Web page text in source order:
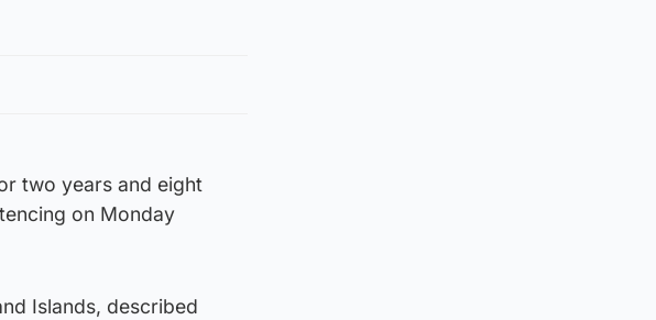
two years and eight
on Monday
Islands, described